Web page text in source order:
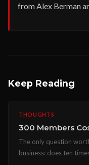
from Alex Berman
Keep Reading
THOUGHTS
300 Members
The only question
business: does ten